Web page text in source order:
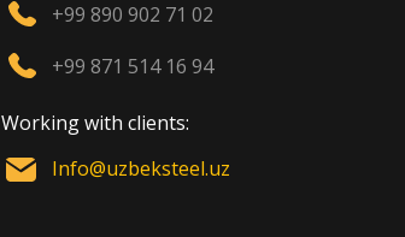
+99 890 902 71 02
+99 871 514 16 94
Working with clients:
Info@uzbeksteel.uz